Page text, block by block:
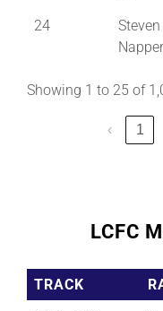
24
Steven
Showing 1 to 25 of
‹ 1
LCFC
TRACK